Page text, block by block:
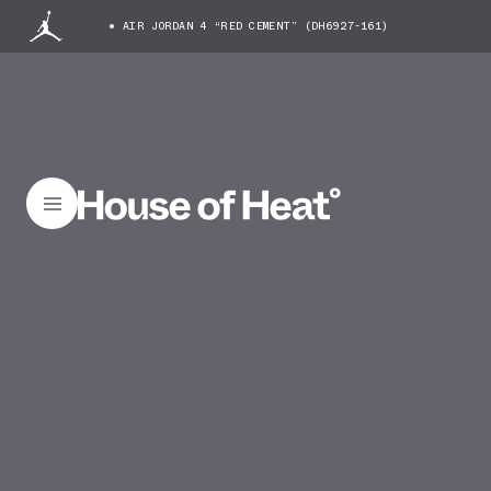
AIR JORDAN 4 “RED CEMENT” (DH6927-161)